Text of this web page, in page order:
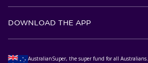
DOWNLOAD THE APP
AustralianSuper, the super fund for all Australians.